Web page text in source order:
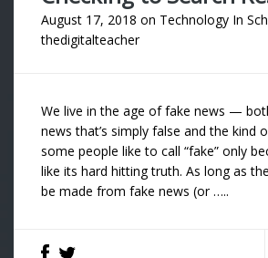
August 17, 2018 on Technology In
thedigitalteacher
We live in the age of fake news —
news that’s simply false and the kind
some people like to call “fake” only
like its hard hitting truth. As long as
be made from fake news (or …..